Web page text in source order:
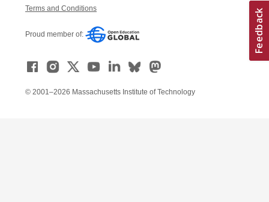
Terms and Conditions
Proud member of:
© 2001–2026 Massachusetts Institute of Technology